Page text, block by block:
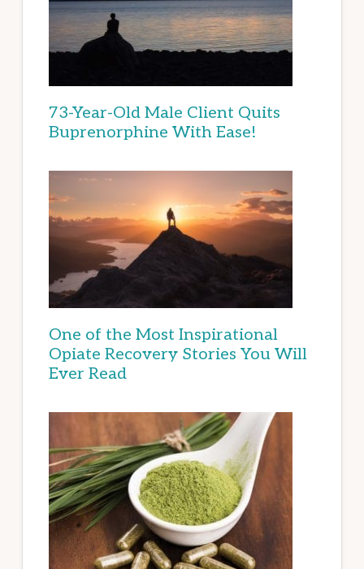
73-Year-Old Male Client Quits
Buprenorphine With Ease!
One of the Most Inspirational
Opiate Recovery Stories You Will
Ever Read